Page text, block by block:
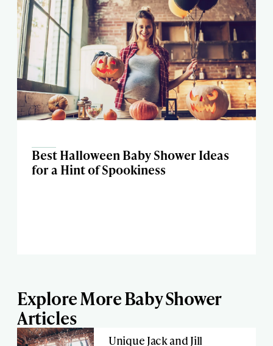
Best Halloween Baby Shower Ideas
for a Hint of Spookiness
Explore More Baby Shower
Articles
Unique Jack and Jill